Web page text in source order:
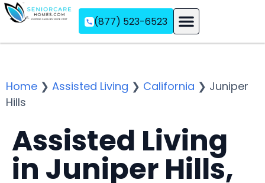
(877) 523-6523
Home ❯ Assisted Living ❯ California ❯ Juniper
Hills
Assisted Living
in Juniper Hills,